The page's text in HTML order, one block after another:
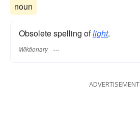
noun
Obsolete spelling oflight.
Wiktionary
ADVERTISEMENT